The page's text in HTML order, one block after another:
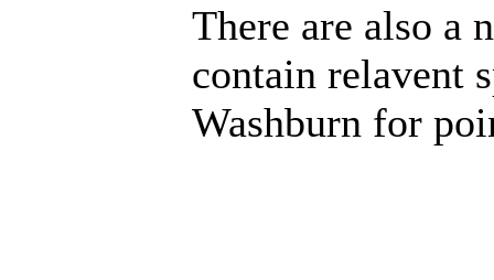
There are also a
contain relavent
Washburn for